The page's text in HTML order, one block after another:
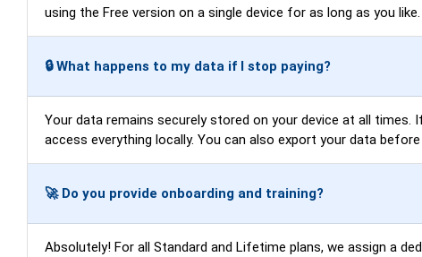
using the Free version on a single device for as long as you
🔒 What happens to my data if I stop paying?
Your data remains securely stored on your device at all
access everything locally. You can also export your data
🚀 Do you provide onboarding and training?
Absolutely! For all Standard and Lifetime plans, we assign a